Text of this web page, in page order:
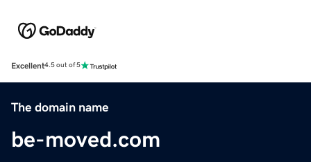
Excellent4.5 out of 5
The domain name
be-moved.com